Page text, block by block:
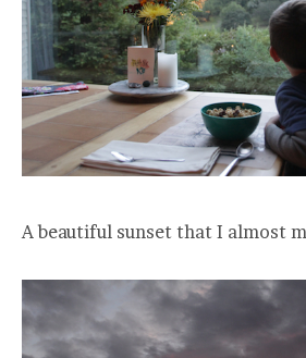
A beautiful sunset that I almost